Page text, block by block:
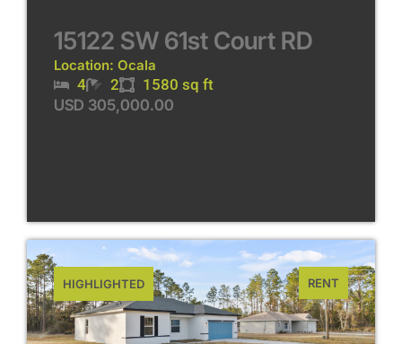
15122 SW 61st Court RD
Location: Ocala
4 2
1580 sq ft
USD 305,000.00
HIGHLIGHTED RENT